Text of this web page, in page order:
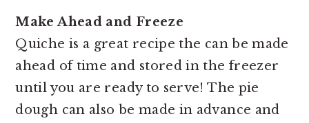
Make Ahead and Freeze
Quiche is a great recipe the can be made
ahead of time and stored in the freezer
until you are ready to serve! The pie
dough can also be made in advance and